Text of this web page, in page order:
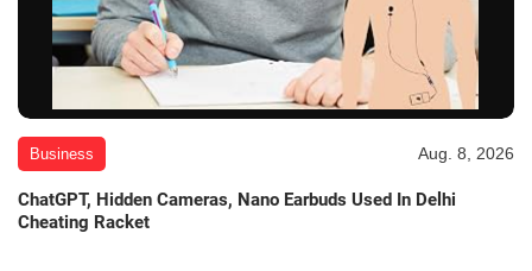
Business Aug. 8, 2026
ChatGPT, Hidden Cameras, Nano Earbuds Used In Delhi
Cheating Racket